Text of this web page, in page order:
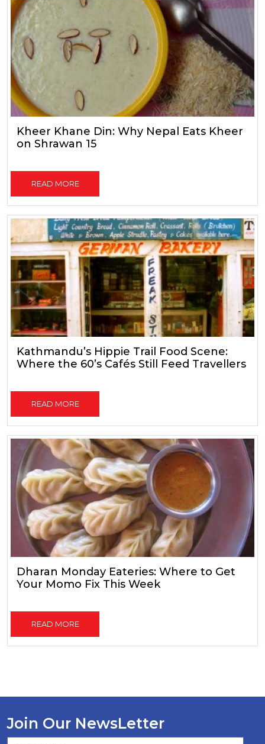
Kheer Khane Din: Why Nepal Eats Kheer
on Shrawan 15
READ MORE
Kathmandu’s Hippie Trail Food Scene:
Where the 60’s Cafés Still Feed Travellers
READ MORE
Dharan Monday Eateries: Where to Get
Your Momo Fix This Week
READ MORE
Join Our NewsLetter